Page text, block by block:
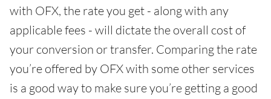
with OFX, the rate you get - along with any
applicable fees - will dictate the overall cost of
your conversion or transfer. Comparing the rate
you’re offered by OFX with some other services
is a good way to make sure you’re getting a good